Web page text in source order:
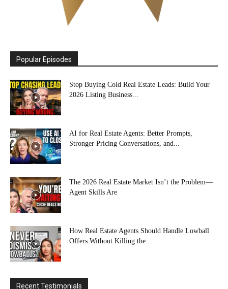
Popular Episodes
Stop Buying Cold Real Estate Leads: Build Your
2026 Listing Business...
AI for Real Estate Agents: Better Prompts,
Stronger Pricing Conversations, and...
The 2026 Real Estate Market Isn’t the Problem—
Agent Skills Are
How Real Estate Agents Should Handle Lowball
Offers Without Killing the...
Recent Testimonials